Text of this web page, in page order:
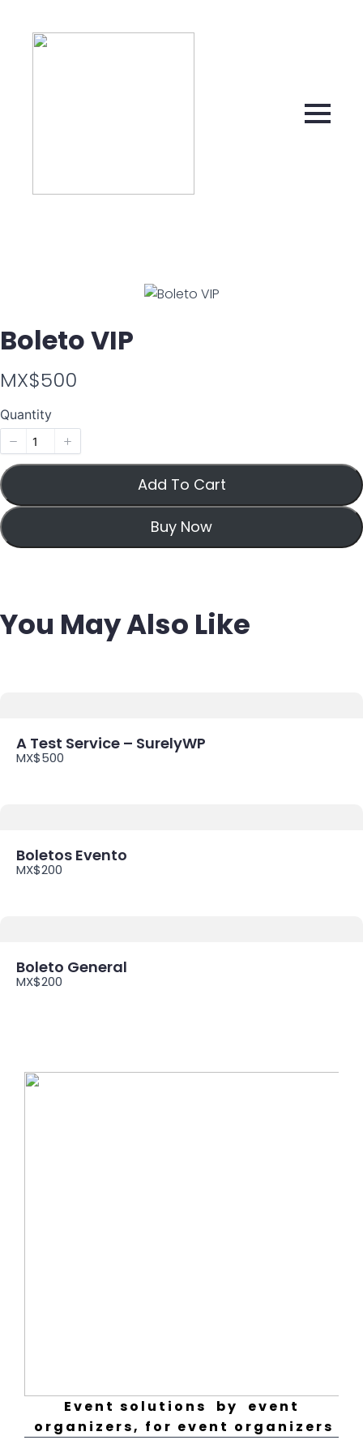
Boleto VIP
N
o
w
MX$500
Quantity
Add To Cart
Buy Now
You May Also Like
A Test Service – SurelyWP
MX$500
Boletos Evento
MX$200
Boleto General
MX$200
Event solutions by event
organizers, for event organizers